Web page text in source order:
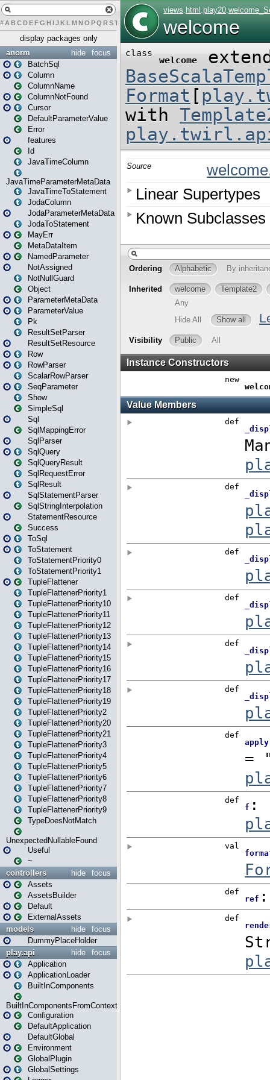
# A BCDEFG H IJK L MN O PQ RST U W X
display packages only
focus
hide
anorm
BatchSql
Column
ColumnName
ColumnNotFound
Cursor
DefaultParameterValue
Error
features
Id
JavaTimeColumn
JavaTimeParameterMetaData
JavaTimeToStatement
JodaColumn
JodaParameterMetaData
JodaToStatement
MayErr
MetaDataItem
NamedParameter
NotAssigned
NotNullGuard
Object
ParameterMetaData
ParameterValue
Pk
ResultSetParser
ResultSetResource
Row
RowParser
ScalarRowParser
SeqParameter
Show
SimpleSql
Sql
SqlMappingError
SqlParser
SqlQuery
SqlQueryResult
SqlRequestError
SqlResult
SqlStatementParser
SqlStringInterpolation
StatementResource
Success
ToSql
ToStatement
ToStatementPriority0
ToStatementPriority1
TupleFlattener
TupleFlattenerPriority1
TupleFlattenerPriority10
TupleFlattenerPriority11
TupleFlattenerPriority12
TupleFlattenerPriority13
TupleFlattenerPriority14
TupleFlattenerPriority15
TupleFlattenerPriority16
TupleFlattenerPriority17
TupleFlattenerPriority18
TupleFlattenerPriority19
TupleFlattenerPriority2
TupleFlattenerPriority20
TupleFlattenerPriority21
TupleFlattenerPriority3
TupleFlattenerPriority4
TupleFlattenerPriority5
TupleFlattenerPriority6
TupleFlattenerPriority7
TupleFlattenerPriority8
TupleFlattenerPriority9
TypeDoesNotMatch
UnexpectedNullableFound
Useful
~
focus
hide
controllers
Assets
AssetsBuilder
Default
ExternalAssets
focus
hide
models
DummyPlaceHolder
focus
hide
play.api
Application
ApplicationLoader
BuiltInComponents
BuiltInComponentsFromContext
Configuration
DefaultApplication
DefaultGlobal
Environment
GlobalPlugin
GlobalSettings